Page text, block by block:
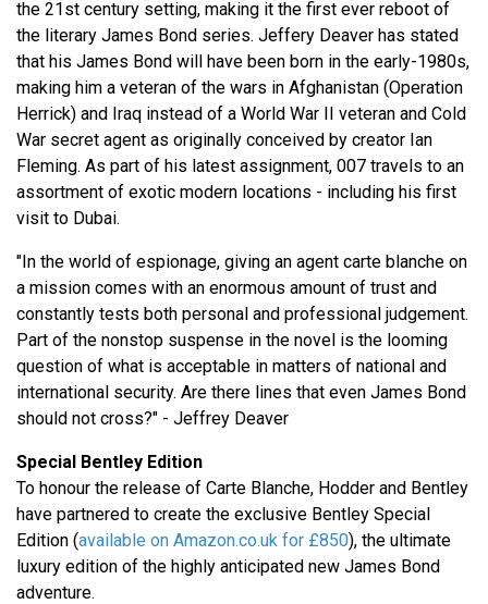
the 21st century setting, making it the first ever reboot of
the literary James Bond series. Jeffery Deaver has stated
that his James Bond will have been born in the early-1980s,
making him a veteran of the wars in Afghanistan (Operation
Herrick) and Iraq instead of a World War II veteran and Cold
War secret agent as originally conceived by creator Ian
Fleming. As part of his latest assignment, 007 travels to an
assortment of exotic modern locations - including his first
visit to Dubai.
"In the world of espionage, giving an agent carte blanche on
a mission comes with an enormous amount of trust and
constantly tests both personal and professional judgement.
Part of the nonstop suspense in the novel is the looming
question of what is acceptable in matters of national and
international security. Are there lines that even James Bond
should not cross?" - Jeffrey Deaver
Special Bentley Edition
To honour the release of Carte Blanche, Hodder and Bentley
have partnered to create the exclusive Bentley Special
Edition (available on Amazon.co.uk for £850), the ultimate
luxury edition of the highly anticipated new James Bond
adventure.